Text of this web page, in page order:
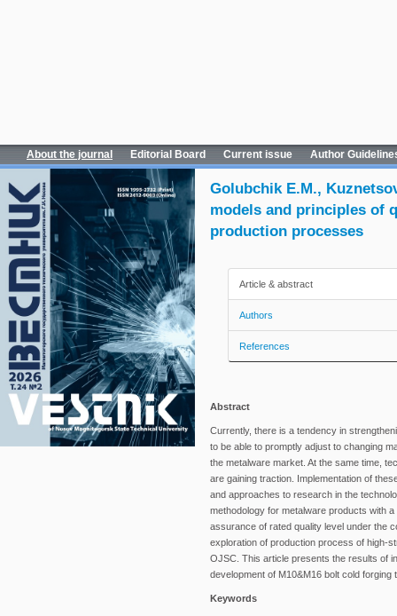
About the journal Editorial Board Current issue Author
Golubchik E.M.,
models and principles of
production processes
Article & abstract
Authors
References
Abstract
Currently, there is a tendency in
to be able to promptly adjust to changing
the metalware market. At the same time,
are gaining traction. Implementation of
and approaches to research in the
methodology for metalware products with
assurance of rated quality level under the
exploration of production process of high-
OJSC. This article presents the results of
development of M10&M16 bolt cold forging
Keywords